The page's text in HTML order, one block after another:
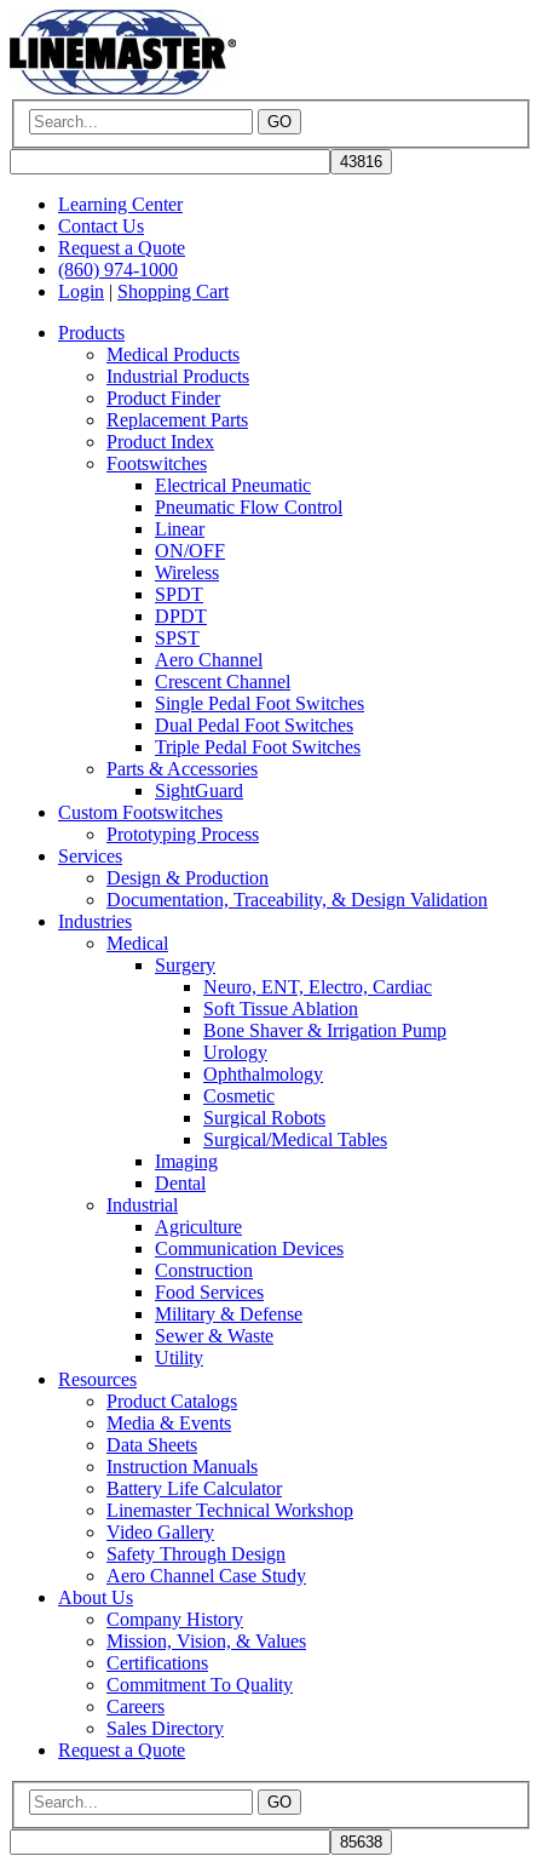
GO
Learning Center
Contact Us
Request a Quote
(860) 974-1000
Login | Shopping Cart
Products
Medical Products
Industrial Products
Product Finder
Replacement Parts
Product Index
Footswitches
Electrical Pneumatic
Pneumatic Flow Control
Linear
ON/OFF
Wireless
SPDT
DPDT
SPST
Aero Channel
Crescent Channel
Single Pedal Foot Switches
Dual Pedal Foot Switches
Triple Pedal Foot Switches
Parts & Accessories
SightGuard
Custom Footswitches
Prototyping Process
Services
Design & Production
Documentation, Traceability, & Design Validation
Industries
Medical
Surgery
Neuro, ENT, Electro, Cardiac
Soft Tissue Ablation
Bone Shaver & Irrigation Pump
Urology
Ophthalmology
Cosmetic
Surgical Robots
Surgical/Medical Tables
Imaging
Dental
Industrial
Agriculture
Communication Devices
Construction
Food Services
Military & Defense
Sewer & Waste
Utility
Resources
Product Catalogs
Media & Events
Data Sheets
Instruction Manuals
Battery Life Calculator
Linemaster Technical Workshop
Video Gallery
Safety Through Design
Aero Channel Case Study
About Us
Company History
Mission, Vision, & Values
Certifications
Commitment To Quality
Careers
Sales Directory
Request a Quote
GO